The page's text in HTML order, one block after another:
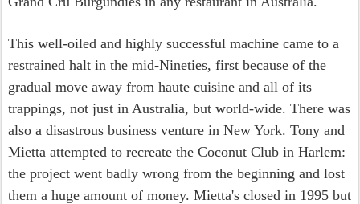
This well-oiled and highly successful machine came to a
restrained halt in the mid-Nineties, first because of the
gradual move away from haute cuisine and all of its
trappings, not just in Australia, but world-wide. There was
also a disastrous business venture in New York. Tony and
Mietta attempted to recreate the Coconut Club in Harlem:
the project went badly wrong from the beginning and lost
them a huge amount of money. Mietta's closed in 1995 but